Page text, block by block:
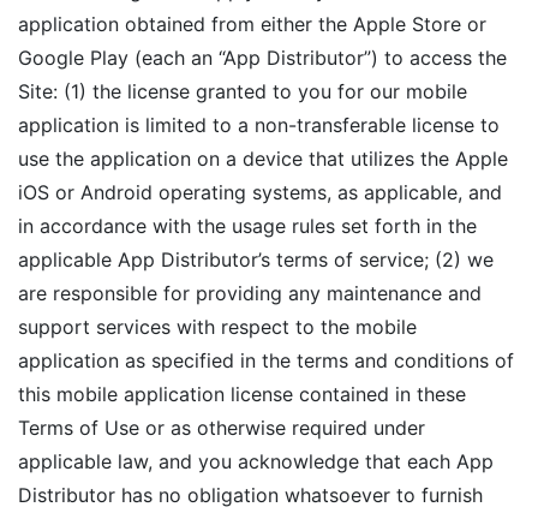
application obtained from either the Apple Store or
Google Play (each an “App Distributor”) to access the
Site: (1) the license granted to you for our mobile
application is limited to a non-transferable license to
use the application on a device that utilizes the Apple
iOS or Android operating systems, as applicable, and
in accordance with the usage rules set forth in the
applicable App Distributor’s terms of service; (2) we
are responsible for providing any maintenance and
support services with respect to the mobile
application as specified in the terms and conditions of
this mobile application license contained in these
Terms of Use or as otherwise required under
applicable law, and you acknowledge that each App
Distributor has no obligation whatsoever to furnish